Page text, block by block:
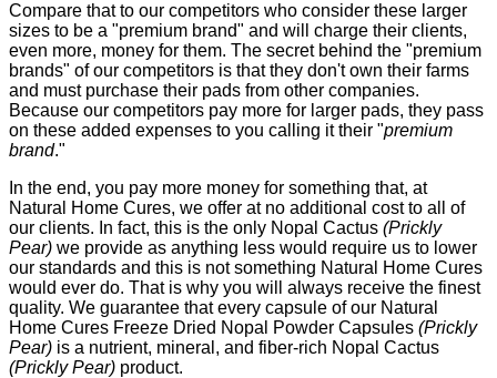
Compare that to our competitors who consider these larger
sizes to be a "premium brand" and will charge their clients,
even more, money for them. The secret behind the "premium
brands" of our competitors is that they don't own their farms
and must purchase their pads from other companies.
Because our competitors pay more for larger pads, they pass
on these added expenses to you calling it their "premium
brand."
In the end, you pay more money for something that, at
Natural Home Cures, we offer at no additional cost to all of
our clients. In fact, this is the only Nopal Cactus (Prickly
Pear) we provide as anything less would require us to lower
our standards and this is not something Natural Home Cures
would ever do. That is why you will always receive the finest
quality. We guarantee that every capsule of our Natural
Home Cures Freeze Dried Nopal Powder Capsules (Prickly
Pear) is a nutrient, mineral, and fiber-rich Nopal Cactus
(Prickly Pear) product.